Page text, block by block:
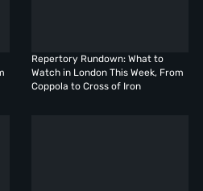
Repertory Rundown: What to
Watch in London This Week, From
Coppola to Cross of Iron